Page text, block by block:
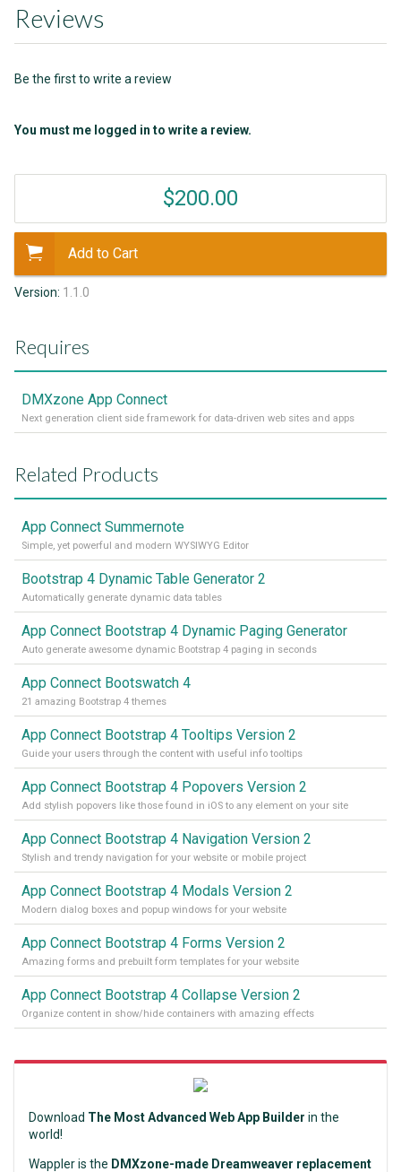
Reviews
Be the first to write a review
You must me logged in to write a review.
$200.00
Add to Cart
Version: 1.1.0
Requires
DMXzone App Connect
Next generation client side framework for data-driven web sites and apps
Related Products
App Connect Summernote
Simple, yet powerful and modern WYSIWYG Editor
Bootstrap 4 Dynamic Table Generator 2
Automatically generate dynamic data tables
App Connect Bootstrap 4 Dynamic Paging Generator
Auto generate awesome dynamic Bootstrap 4 paging in seconds
App Connect Bootswatch 4
21 amazing Bootstrap 4 themes
App Connect Bootstrap 4 Tooltips Version 2
Guide your users through the content with useful info tooltips
App Connect Bootstrap 4 Popovers Version 2
Add stylish popovers like those found in iOS to any element on your site
App Connect Bootstrap 4 Navigation Version 2
Stylish and trendy navigation for your website or mobile project
App Connect Bootstrap 4 Modals Version 2
Modern dialog boxes and popup windows for your website
App Connect Bootstrap 4 Forms Version 2
Amazing forms and prebuilt form templates for your website
App Connect Bootstrap 4 Collapse Version 2
Organize content in show/hide containers with amazing effects
Download The Most Advanced Web App Builder in the
world!
Wappler is the DMXzone-made Dreamweaver replacement